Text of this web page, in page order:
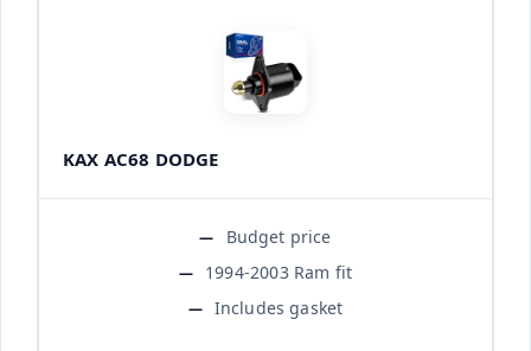
KAX AC68 DODGE
Budget price
1994-2003 Ram fit
Includes gasket